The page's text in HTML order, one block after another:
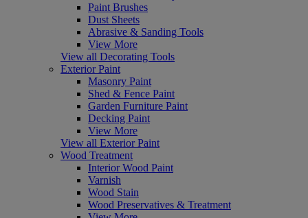
Paint Brushes
Dust Sheets
Abrasive & Sanding Tools
View More
View all Decorating Tools
Exterior Paint
Masonry Paint
Shed & Fence Paint
Garden Furniture Paint
Decking Paint
View More
View all Exterior Paint
Wood Treatment
Interior Wood Paint
Varnish
Wood Stain
Wood Preservatives & Treatment